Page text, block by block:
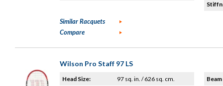
Similar Racquets
Compare
Wilson Pro Staff 97 LS
Head Size:
97 sq. in. / 626 sq. cm.